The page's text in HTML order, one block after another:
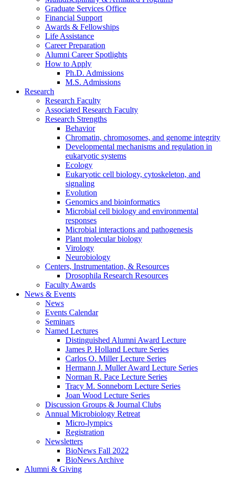
Graduate Services Office
Financial Support
Awards & Fellowships
Life Assistance
Career Preparation
Alumni Career Spotlights
How to Apply
Ph.D. Admissions
M.S. Admissions
Research
Research Faculty
Associated Research Faculty
Research Strengths
Behavior
Chromatin, chromosomes, and genome integrity
Developmental mechanisms and regulation in
eukaryotic systems
Ecology
Eukaryotic cell biology, cytoskeleton, and
signaling
Evolution
Genomics and bioinformatics
Microbial cell biology and environmental
responses
Microbial interactions and pathogenesis
Plant molecular biology
Virology
Neurobiology
Centers, Instrumentation, & Resources
Drosophila Research Resources
Faculty Awards
News & Events
News
Events Calendar
Seminars
Named Lectures
Distinguished Alumni Award Lecture
James P. Holland Lecture Series
Carlos O. Miller Lecture Series
Hermann J. Muller Award Lecture Series
Norman R. Pace Lecture Series
Tracy M. Sonneborn Lecture Series
Joan Wood Lecture Series
Discussion Groups & Journal Clubs
Annual Microbiology Retreat
Micro-lympics
Registration
Newsletters
BioNews Fall 2022
BioNews Archive
Alumni & Giving